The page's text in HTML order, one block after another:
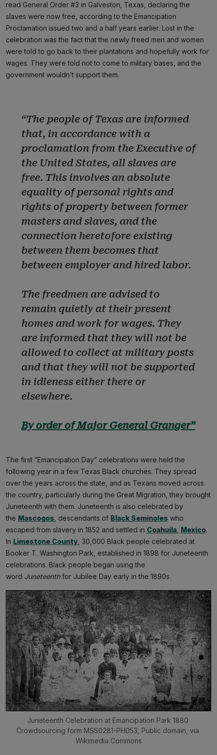
read General Order #3 in Galveston, Texas, declaring the
slaves were now free, according to the Emancipation
Proclamation issued two and a half years earlier. Lost in the
celebration was the fact that the newly freed men and women
were told to go back to their plantations and hopefully work for
wages. They were told not to come to military bases, and the
government wouldn’t support them.
“The people of Texas are informed
that, in accordance with a
proclamation from the Executive of
the United States, all slaves are
free. This involves an absolute
equality of personal rights and
rights of property between former
masters and slaves, and the
connection heretofore existing
between them becomes that
between employer and hired labor.
The freedmen are advised to
remain quietly at their present
homes and work for wages. They
are informed that they will not be
allowed to collect at military posts
and that they will not be supported
in idleness either there or
elsewhere.
By order of Major General Granger”
The first “Emancipation Day” celebrations were held the
following year in a few Texas Black churches. They spread
over the years across the state, and as Texans moved across
the country, particularly during the Great Migration, they brought
Juneteenth with them. Juneteenth is also celebrated by
the Mascogos , descendants of Black Seminoles who
escaped from slavery in 1852 and settled in Coahuila Mexico.
In Limestone County , 30,000 Black people celebrated at
Booker T. Washington Park, established in 1898 for Juneteenth
celebrations. Black people began using the
word Juneteenthfor Jubilee Day early in the 1890s.
Juneteenth Celebration at Emancipation Park 1880
Crowdsourcing form MSS0281-PH053, Public domain, via
Wikimedia Commons